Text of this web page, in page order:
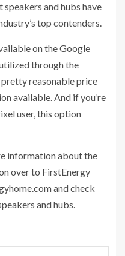
speakers and hubs have
top contenders.
on the Google
through the
reasonable price
available. And if you’re
user, this option
information about the
over to FirstEnergy
and check
and hubs.